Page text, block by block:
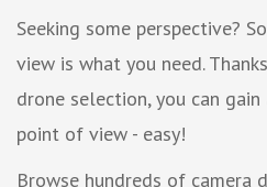
Seeking some perspective?
view is what you need.
drone selection, you can
point of view - easy!
Browse hundreds of camera